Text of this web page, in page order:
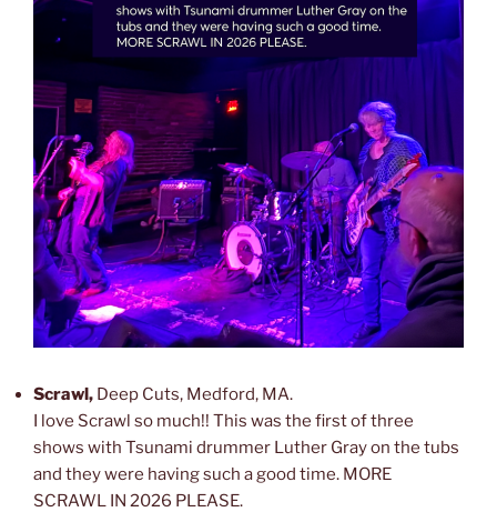
Scrawl, Deep Cuts, Medford, MA.
I love Scrawl so much!! This was the first of three
shows with Tsunami drummer Luther Gray on the tubs
and they were having such a good time. MORE
SCRAWL IN 2026 PLEASE.